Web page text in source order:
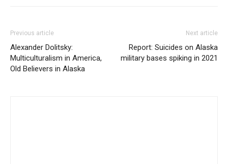
Previous article
Alexander Dolitsky:
Multiculturalism in America,
Old Believers in Alaska
Next article
Report: Suicides on Alaska
military bases spiking in 2021